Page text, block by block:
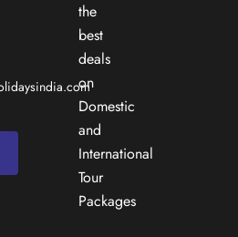
the
best
deals
on
Domestic
and
International
Tour
Packages